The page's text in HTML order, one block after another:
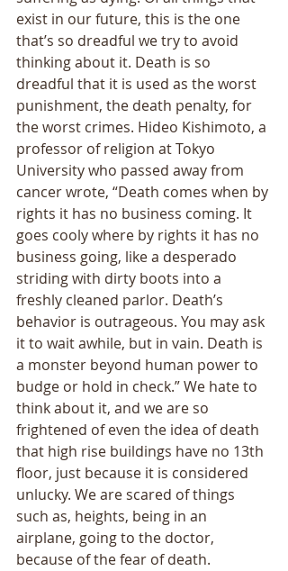
exist in our future, this is the one
that’s so dreadful we try to avoid
thinking about it. Death is so
dreadful that it is used as the worst
punishment, the death penalty, for
the worst crimes. Hideo Kishimoto, a
professor of religion at Tokyo
University who passed away from
cancer wrote, “Death comes when by
rights it has no business coming. It
goes cooly where by rights it has no
business going, like a desperado
striding with dirty boots into a
freshly cleaned parlor. Death’s
behavior is outrageous. You may ask
it to wait awhile, but in vain. Death is
a monster beyond human power to
budge or hold in check.” We hate to
think about it, and we are so
frightened of even the idea of death
that high rise buildings have no 13th
floor, just because it is considered
unlucky. We are scared of things
such as, heights, being in an
airplane, going to the doctor,
because of the fear of death.